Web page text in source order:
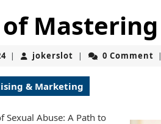
Mastering
September
2024
| jokerslot jokerslot
| 0 Comment |
& Marketing
Sexual Abuse: A Path to